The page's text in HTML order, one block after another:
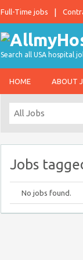
Full-Time jobs
Search all USA hospital
HOME ABOUT
Jobs
No jobs found.